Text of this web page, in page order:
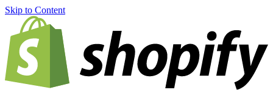
Skip to Content